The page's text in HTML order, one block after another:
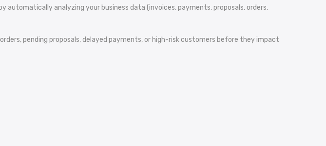
automatically analyzing your business data (invoices, payments, proposals, orders,
pending proposals, delayed payments, or high-risk customers before they impact